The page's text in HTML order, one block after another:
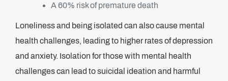
A 60% risk of premature death
Loneliness and being isolated can also cause mental
health challenges, leading to higher rates of depression
and anxiety. Isolation for those with mental health
challenges can lead to suicidal ideation and harmful